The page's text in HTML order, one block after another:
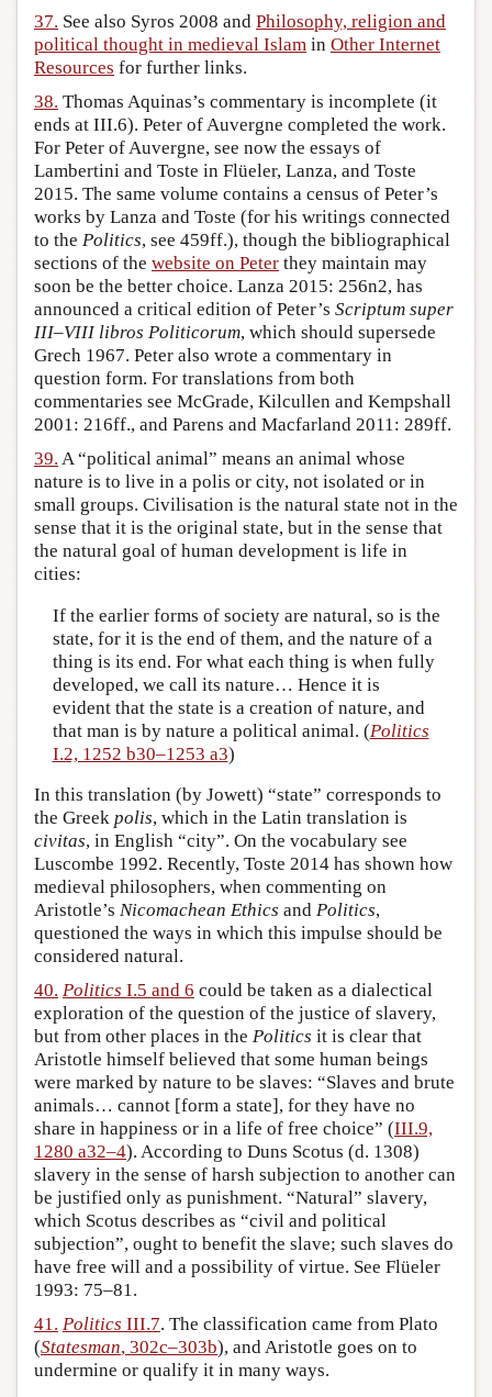
37. See also Syros 2008 and Philosophy, religion and
political thought in medieval Islam in Other Internet
Resources for further links.
38. Thomas Aquinas’s commentary is incomplete (it
ends at III.6). Peter of Auvergne completed the work.
For Peter of Auvergne, see now the essays of
Lambertini and Toste in Flüeler, Lanza, and Toste
2015. The same volume contains a census of Peter’s
works by Lanza and Toste (for his writings connected
to the Politics, see 459ff.), though the bibliographical
sections of the website on Peter they maintain may
soon be the better choice. Lanza 2015: 256n2, has
announced a critical edition of Peter’s Scriptum super
III–VIII libros Politicorum, which should supersede
Grech 1967. Peter also wrote a commentary in
question form. For translations from both
commentaries see McGrade, Kilcullen and Kempshall
2001: 216ff., and Parens and Macfarland 2011: 289ff.
39. A “political animal” means an animal whose
nature is to live in a polis or city, not isolated or in
small groups. Civilisation is the natural state not in the
sense that it is the original state, but in the sense that
the natural goal of human development is life in
cities:
If the earlier forms of society are natural, so is the
state, for it is the end of them, and the nature of a
thing is its end. For what each thing is when fully
developed, we call its nature… Hence it is
evident that the state is a creation of nature, and
that man is by nature a political animal. (Politics
I.2, 1252 b30–1253 a3)
In this translation (by Jowett) “state” corresponds to
the Greek polis, which in the Latin translation is
civitas, in English “city”. On the vocabulary see
Luscombe 1992. Recently, Toste 2014 has shown how
medieval philosophers, when commenting on
Aristotle’s Nicomachean Ethics and Politics,
questioned the ways in which this impulse should be
considered natural.
40. Politics I.5 and 6 could be taken as a dialectical
exploration of the question of the justice of slavery,
but from other places in the Politics it is clear that
Aristotle himself believed that some human beings
were marked by nature to be slaves: “Slaves and brute
animals… cannot [form a state], for they have no
share in happiness or in a life of free choice” (III.9,
1280 a32–4). According to Duns Scotus (d. 1308)
slavery in the sense of harsh subjection to another can
be justified only as punishment. “Natural” slavery,
which Scotus describes as “civil and political
subjection”, ought to benefit the slave; such slaves do
have free will and a possibility of virtue. See Flüeler
1993: 75–81.
41. Politics III.7. The classification came from Plato
(Statesman, 302c–303b), and Aristotle goes on to
undermine or qualify it in many ways.